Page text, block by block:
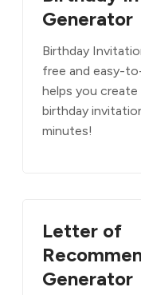
Generator
Birthday
free and easy-
helps you
birthday
minutes!
Letter of
Generator